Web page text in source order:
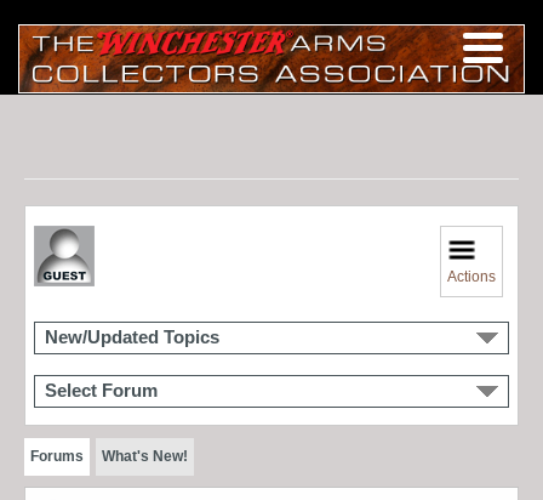
Actions
New/Updated Topics
Select Forum
Forums What's New!